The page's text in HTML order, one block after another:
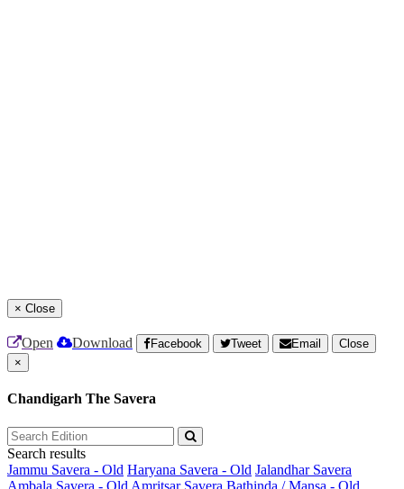
× Close
Open Download Facebook Tweet Email
Close
×
Chandigarh The Savera
Search results
Jammu Savera - Old Haryana Savera - Old Jalandhar Savera
Ambala Savera - Old Amritsar Savera Bathinda / Mansa - Old